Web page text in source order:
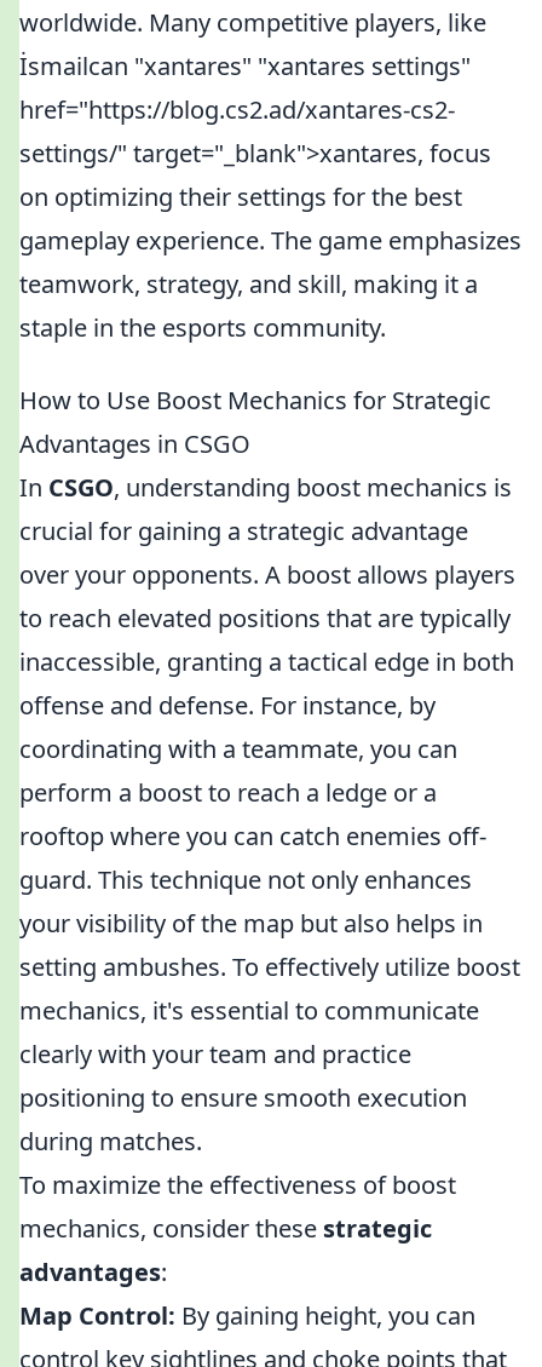
worldwide. Many competitive players, like
İsmailcan "xantares" "xantares settings"
href="https://blog.cs2.ad/xantares-cs2-
settings/" target="_blank">xantares, focus
on optimizing their settings for the best
gameplay experience. The game emphasizes
teamwork, strategy, and skill, making it a
staple in the esports community.
How to Use Boost Mechanics for Strategic
Advantages in CSGO
In CSGO, understanding boost mechanics is
crucial for gaining a strategic advantage
over your opponents. A boost allows players
to reach elevated positions that are typically
inaccessible, granting a tactical edge in both
offense and defense. For instance, by
coordinating with a teammate, you can
perform a boost to reach a ledge or a
rooftop where you can catch enemies off-
guard. This technique not only enhances
your visibility of the map but also helps in
setting ambushes. To effectively utilize boost
mechanics, it's essential to communicate
clearly with your team and practice
positioning to ensure smooth execution
during matches.
To maximize the effectiveness of boost
mechanics, consider these strategic
advantages:
Map Control: By gaining height, you can
control key sightlines and choke points that